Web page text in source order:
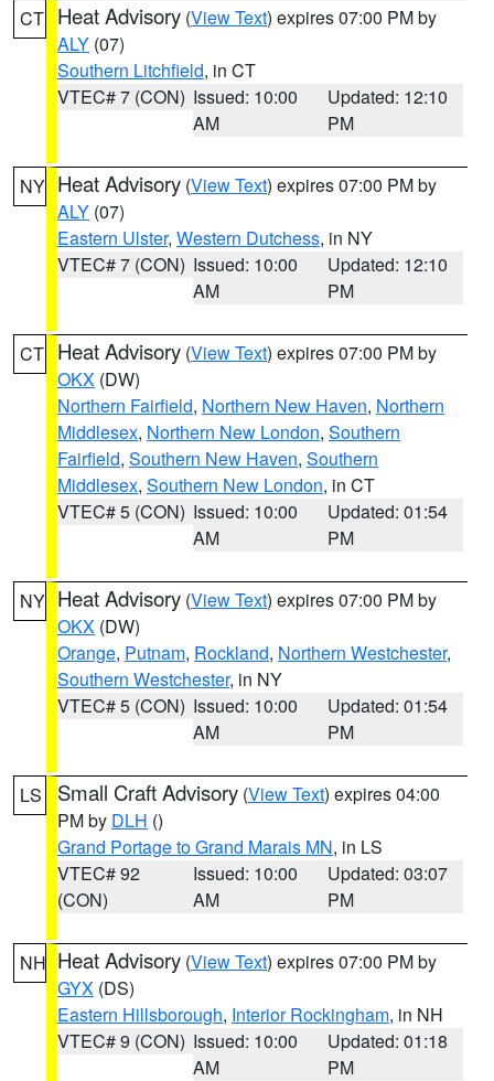
CT Heat Advisory (View Text) expires 07:00 PM by
ALY (07)
Southern Litchfield, in CT
VTEC# 7 (CON) Issued: 10:00
AM
Updated: 12:10
PM
NY Heat Advisory (View Text) expires 07:00 PM by
ALY (07)
Eastern Ulster, Western Dutchess, in NY
VTEC# 7 (CON) Issued: 10:00
AM
Updated: 12:10
PM
CT Heat Advisory (View Text) expires 07:00 PM by
OKX (DW)
Northern Fairfield, Northern New Haven, Northern
Middlesex, Northern New London, Southern
Fairfield, Southern New Haven, Southern
Middlesex, Southern New London, in CT
VTEC# 5 (CON) Issued: 10:00
AM
Updated: 01:54
PM
NY Heat Advisory (View Text) expires 07:00 PM by
OKX (DW)
Orange, Putnam, Rockland, Northern Westchester,
Southern Westchester, in NY
VTEC# 5 (CON) Issued: 10:00
AM
Updated: 01:54
PM
LS Small Craft Advisory (View Text) expires 04:00
PM by DLH ()
Grand Portage to Grand Marais MN, in LS
VTEC# 92
(CON)
Issued: 10:00
AM
Updated: 03:07
PM
NH Heat Advisory (View Text) expires 07:00 PM by
GYX (DS)
Eastern Hillsborough, Interior Rockingham, in NH
VTEC# 9 (CON) Issued: 10:00
AM
Updated: 01:18
PM